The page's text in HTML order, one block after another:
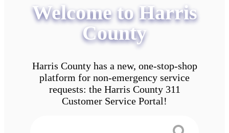
Welcome to Harris
County
Harris County has a new, one-stop-shop
platform for non-emergency service
requests: the Harris County 311
Customer Service Portal!